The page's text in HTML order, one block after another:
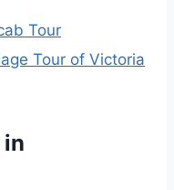
Tour
Tour of Victoria
in